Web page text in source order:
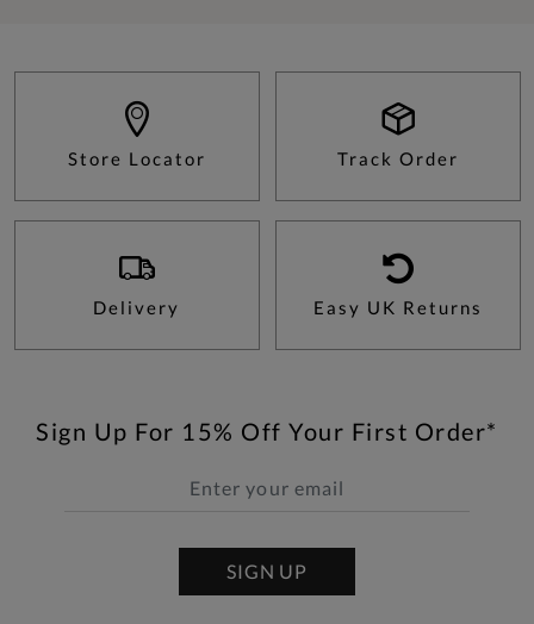
Store Locator Track Order
Delivery Easy UK Returns
Sign Up For 15% Off Your First Order*
SIGN UP